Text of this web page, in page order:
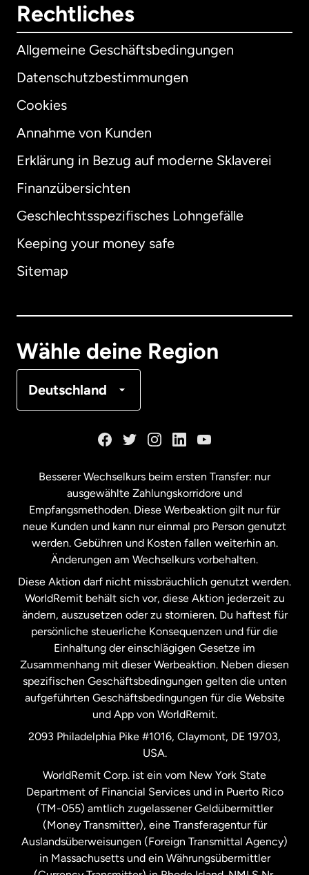
Rechtliches
Allgemeine Geschäftsbedingungen
Datenschutzbestimmungen
Cookies
Annahme von Kunden
Erklärung in Bezug auf moderne Sklaverei
Finanzübersichten
Geschlechtsspezifisches Lohngefälle
Keeping your money safe
Sitemap
Wähle deine Region
Deutschland
International English
Australien
Malaysia
Neuseeland
Niederlande
Schweden
Spanien
Vereinigte Staaten English
Vereinigte Staaten
Vereinigtes Königreich
Besserer Wechselkurs beim ersten Transfer: nur
ausgewählte Zahlungskorridore und
Empfangsmethoden. Diese Werbeaktion gilt nur für
neue Kunden und kann nur einmal pro Person genutzt
werden. Gebühren und Kosten fallen weiterhin an.
Änderungen am Wechselkurs vorbehalten.
Diese Aktion darf nicht missbräuchlich genutzt werden.
WorldRemit behält sich vor, diese Aktion jederzeit zu
ändern, auszusetzen oder zu stornieren. Du haftest für
persönliche steuerliche Konsequenzen und für die
Einhaltung der einschlägigen Gesetze im
Zusammenhang mit dieser Werbeaktion. Neben diesen
spezifischen Geschäftsbedingungen gelten die unten
aufgeführten Geschäftsbedingungen für die Website
und App von WorldRemit.
2093 Philadelphia Pike #1016, Claymont, DE 19703,
USA.
WorldRemit Corp. ist ein vom New York State
Department of Financial Services und in Puerto Rico
(TM-055) amtlich zugelassener Geldübermittler
(Money Transmitter), eine Transferagentur für
Auslandsüberweisungen (Foreign Transmittal Agency)
in Massachusetts und ein Währungsübermittler